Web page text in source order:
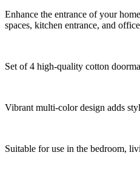
Enhance the entrance of your
spaces, kitchen entrance, and
Set of 4 high-quality cotton
Vibrant multi-color design adds
Suitable for use in the bedroom,